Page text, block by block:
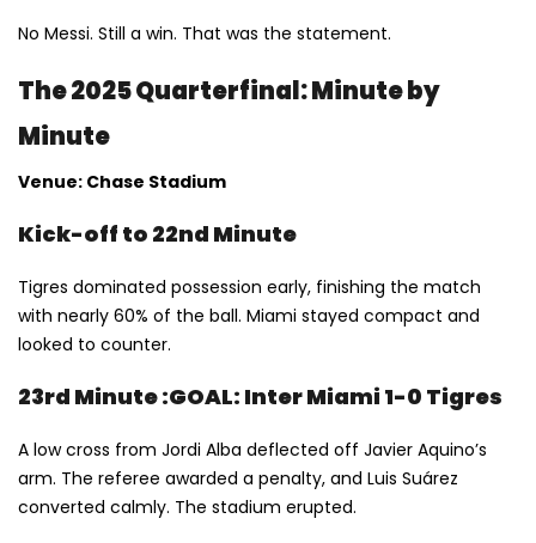
No Messi. Still a win. That was the statement.
The 2025 Quarterfinal: Minute by
Minute
Venue: Chase Stadium
Kick-off to 22nd Minute
Tigres dominated possession early, finishing the match
with nearly 60% of the ball. Miami stayed compact and
looked to counter.
23rd Minute :GOAL: Inter Miami 1-0 Tigres
A low cross from Jordi Alba deflected off Javier Aquino’s
arm. The referee awarded a penalty, and Luis Suárez
converted calmly. The stadium erupted.